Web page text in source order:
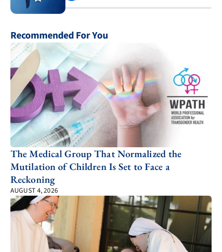
Recommended For You
The Medical Group That Normalized the
Mutilation of Children Is Set to Face a
Reckoning
AUGUST 4, 2026